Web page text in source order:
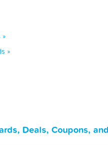
»
»
Deals, Coupons,